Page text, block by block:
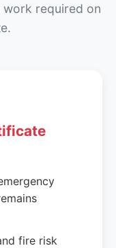
required on
fire risk